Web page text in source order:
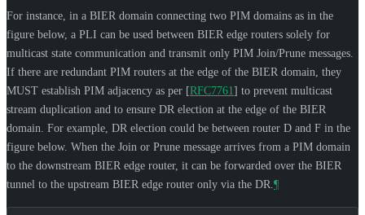
For instance, in a BIER domain connecting two PIM domains as in the
figure below, a PLI can be used between BIER edge routers solely for
multicast state communication and transmit only PIM Join/Prune messages.
If there are redundant PIM routers at the edge of the BIER domain, they
MUST establish PIM adjacency as per [RFC7761] to prevent multicast
stream duplication and to ensure DR election at the edge of the BIER
domain. For example, DR election could be between router D and F in the
figure below. When the Join or Prune message arrives from a PIM domain
to the downstream BIER edge router, it can be forwarded over the BIER
tunnel to the upstream BIER edge router only via the DR. ¶